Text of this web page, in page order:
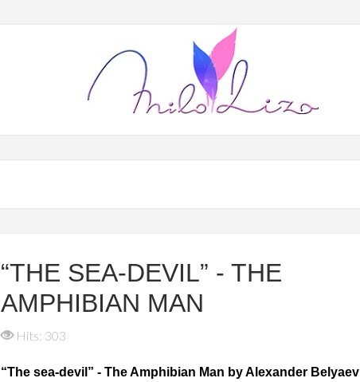
“THE SEA-DEVIL” - THE
AMPHIBIAN MAN
Hits: 303
“The sea-devil” - The Amphibian Man by Alexander Belyaev